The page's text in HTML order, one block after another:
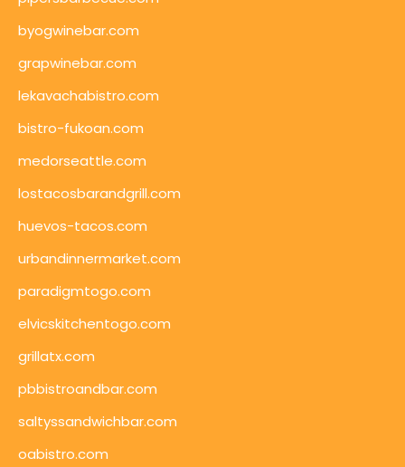
byogwinebar.com
grapwinebar.com
lekavachabistro.com
bistro-fukoan.com
medorseattle.com
lostacosbarandgrill.com
huevos-tacos.com
urbandinnermarket.com
paradigmtogo.com
elvicskitchentogo.com
grillatx.com
pbbistroandbar.com
saltyssandwichbar.com
oabistro.com